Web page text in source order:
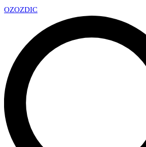
OZOZDIC